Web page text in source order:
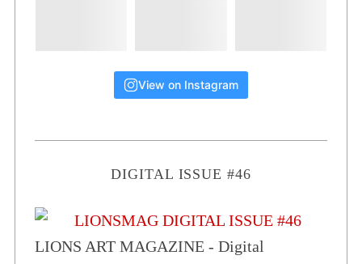
View on Instagram
DIGITAL ISSUE #46
LIONS ART MAGAZINE - Digital